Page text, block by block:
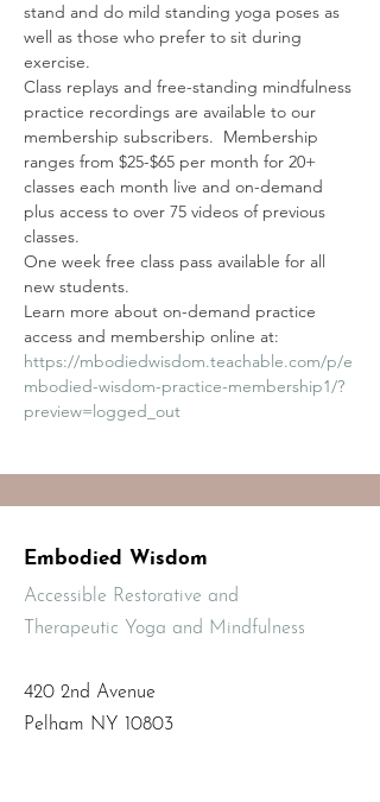
stand and do mild standing yoga poses as
well as those who prefer to sit during
exercise.
Class replays and free-standing mindfulness
practice recordings are available to our
membership subscribers.  Membership
ranges from $25-$65 per month for 20+
classes each month live and on-demand
plus access to over 75 videos of previous
classes.
One week free class pass available for all
new students.
Learn more about on-demand practice
access and membership online at:
https://mbodiedwisdom.teachable.com/p/e
mbodied-wisdom-practice-membership1/?
preview=logged_out
Embodied Wisdom
Accessible Restorative and
Therapeutic Yoga and Mindfulness
420 2nd Avenue
Pelham NY 10803